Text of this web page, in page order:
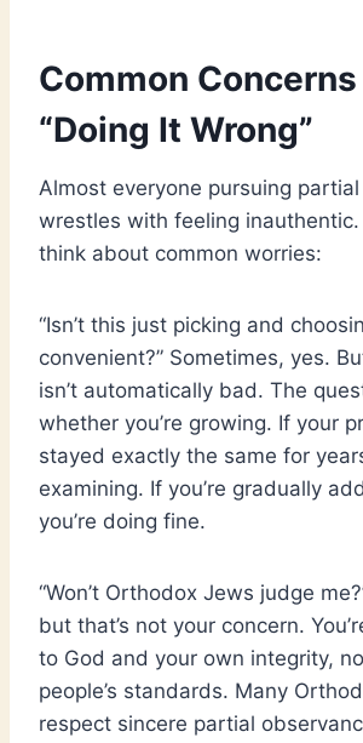
Common
“Doing It Wrong”
Almost everyone pursuing
wrestles with feeling inauthentic.
think about common worries:
“Isn’t this just picking and
convenient?” Sometimes, yes.
isn’t automatically bad. The
whether you’re growing. If your
stayed exactly the same for
examining. If you’re gradually
you’re doing fine.
“Won’t Orthodox Jews judge
but that’s not your concern.
to God and your own integrity,
people’s standards. Many
respect sincere partial